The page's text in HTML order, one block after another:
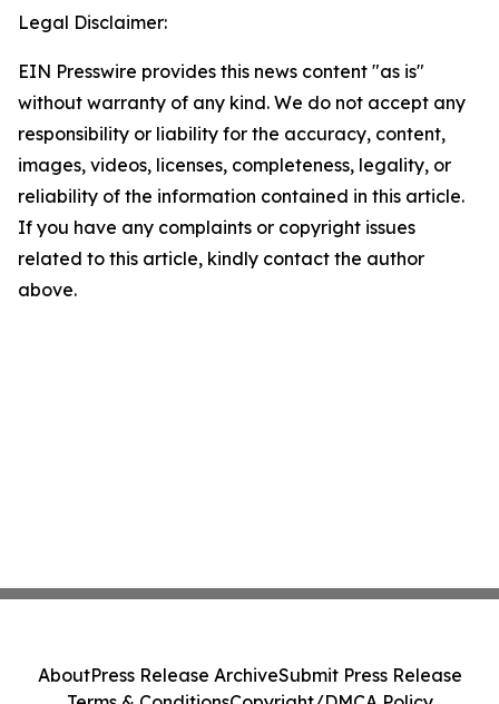
Legal Disclaimer:
EIN Presswire provides this news content "as is"
without warranty of any kind. We do not accept any
responsibility or liability for the accuracy, content,
images, videos, licenses, completeness, legality, or
reliability of the information contained in this article.
If you have any complaints or copyright issues
related to this article, kindly contact the author
above.
AboutPress Release ArchiveSubmit Press Release